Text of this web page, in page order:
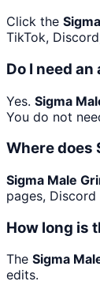
Click the
TikTok,
Do I need
Yes. Sigma
You do not
Where does
Sigma Male
pages,
How long is
The Sigma
edits.